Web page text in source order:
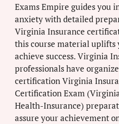
Exams Empire guides you
anxiety with detailed
Virginia Insurance
this course material uplifts
achieve success. Virginia
professionals have
certification Virginia
Certification Exam
Health-Insurance)
assure your achievement